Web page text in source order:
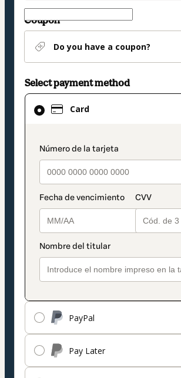
Coupon
Do you have a coupon?
Select payment method
Card
PayPal
Pay Later
Card
selected
method